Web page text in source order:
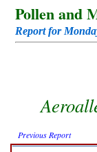
Pollen and
Report for
Previous Report